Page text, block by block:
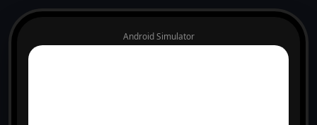
Android Simulator